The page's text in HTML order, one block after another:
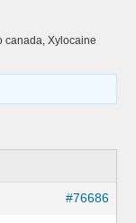
canada, Xylocaine
#76686